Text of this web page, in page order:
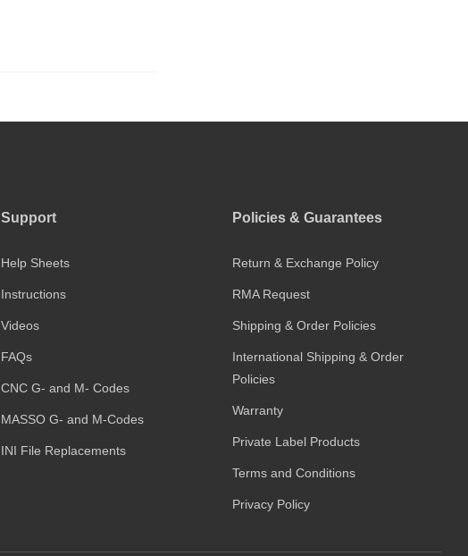
Support
Help Sheets
Instructions
Videos
FAQs
CNC G- and M- Codes
MASSO G- and M-Codes
INI File Replacements
Policies & Guarantees
Return & Exchange Policy
RMA Request
Shipping & Order Policies
International Shipping & Order
Policies
Warranty
Private Label Products
Terms and Conditions
Privacy Policy